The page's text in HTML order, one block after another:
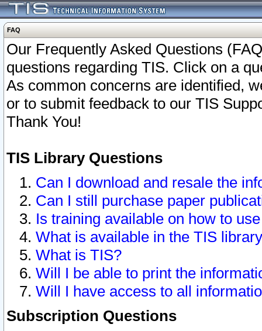
FAQ
Our Frequently Asked Questions
questions regarding TIS. Click on a
As common concerns are identified,
or to submit feedback to our TIS
Thank You!
TIS Library Questions
Can I download and resale the
Can I still purchase paper
Is training available on how to
What is available in the TIS
What is TIS?
Will I be able to print the
Will I have access to all
Subscription Questions